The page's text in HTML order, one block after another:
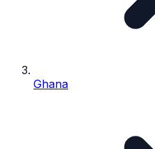
Ghana